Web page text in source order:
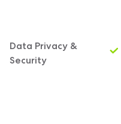
Data Privacy &
Security